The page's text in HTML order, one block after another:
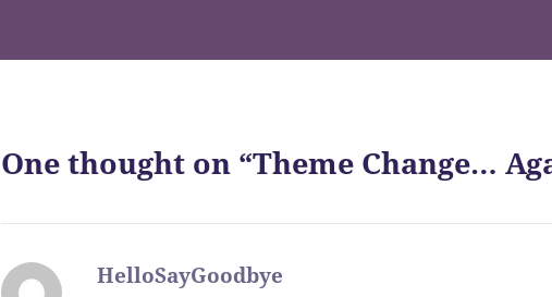
One thought on “Theme Change…
HelloSayGoodbye